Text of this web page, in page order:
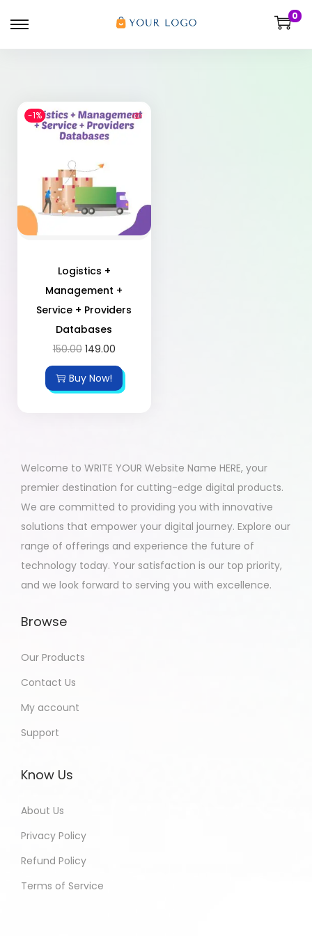
0
-1%
Logistics +
Management +
Service + Providers
Databases
150.00 149.00
Buy Now!
Welcome to WRITE YOUR Website Name HERE, your
premier destination for cutting-edge digital products.
We are committed to providing you with innovative
solutions that empower your digital journey. Explore our
range of offerings and experience the future of
technology today. Your satisfaction is our top priority,
and we look forward to serving you with excellence.
Browse
Our Products
Contact Us
My account
Support
Know Us
About Us
Privacy Policy
Refund Policy
Terms of Service